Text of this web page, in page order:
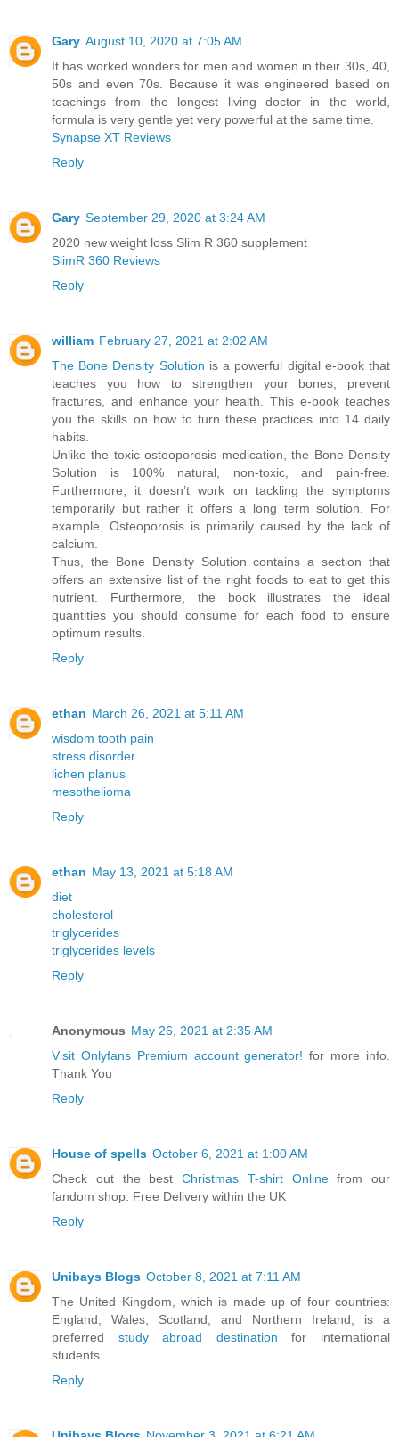
Gary August 10, 2020 at 7:05 AM
It has worked wonders for men and women in their 30s, 40,
50s and even 70s. Because it was engineered based on
teachings from the longest living doctor in the world,
formula is very gentle yet very powerful at the same time.
Synapse XT Reviews
Reply
Gary September 29, 2020 at 3:24 AM
2020 new weight loss Slim R 360 supplement
SlimR 360 Reviews
Reply
william February 27, 2021 at 2:02 AM
The Bone Density Solution is a powerful digital e-book that
teaches you how to strengthen your bones, prevent
fractures, and enhance your health. This e-book teaches
you the skills on how to turn these practices into 14 daily
habits.
Unlike the toxic osteoporosis medication, the Bone Density
Solution is 100% natural, non-toxic, and pain-free.
Furthermore, it doesn’t work on tackling the symptoms
temporarily but rather it offers a long term solution. For
example, Osteoporosis is primarily caused by the lack of
calcium.
Thus, the Bone Density Solution contains a section that
offers an extensive list of the right foods to eat to get this
nutrient. Furthermore, the book illustrates the ideal
quantities you should consume for each food to ensure
optimum results.
Reply
ethan March 26, 2021 at 5:11 AM
wisdom tooth pain
stress disorder
lichen planus
mesothelioma
Reply
ethan May 13, 2021 at 5:18 AM
diet
cholesterol
triglycerides
triglycerides levels
Reply
Anonymous May 26, 2021 at 2:35 AM
Visit Onlyfans Premium account generator! for more info.
Thank You
Reply
House of spells October 6, 2021 at 1:00 AM
Check out the best Christmas T-shirt Onlinefrom our
fandom shop. Free Delivery within the UK
Reply
Unibays Blogs October 8, 2021 at 7:11 AM
The United Kingdom, which is made up of four countries:
England, Wales, Scotland, and Northern Ireland, is a
preferred study abroad destination for international
students.
Reply